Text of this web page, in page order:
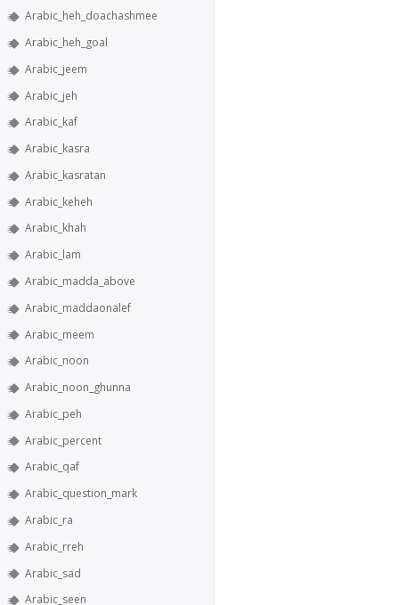
Arabic_heh_doachashmee
Arabic_heh_goal
Arabic_jeem
Arabic_jeh
Arabic_kaf
Arabic_kasra
Arabic_kasratan
Arabic_keheh
Arabic_khah
Arabic_lam
Arabic_madda_above
Arabic_maddaonalef
Arabic_meem
Arabic_noon
Arabic_noon_ghunna
Arabic_peh
Arabic_percent
Arabic_qaf
Arabic_question_mark
Arabic_ra
Arabic_rreh
Arabic_sad
Arabic_seen